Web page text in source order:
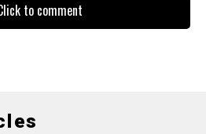
to comment